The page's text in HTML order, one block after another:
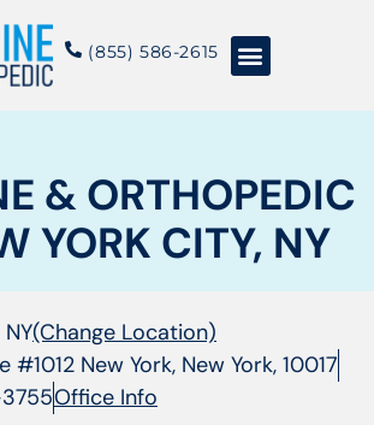
(855) 586-2615
& ORTHOPEDIC
YORK CITY, NY
(Change Location)
#1012 New York, New York, 10017
Office Info